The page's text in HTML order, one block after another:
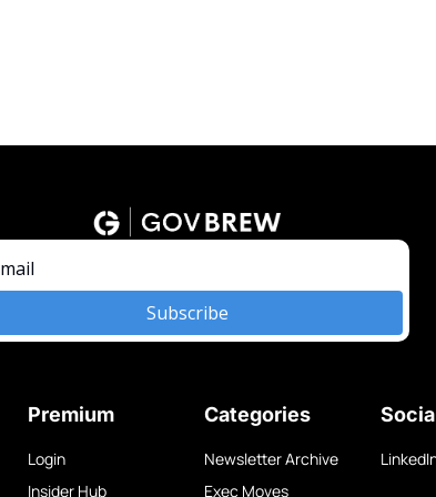
Subscribe
Premium
Login
Insider Hub
Categories
Newsletter Archive
Exec Moves